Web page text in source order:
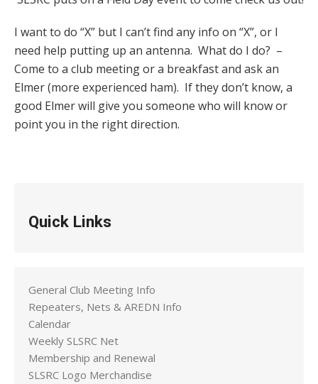
I want to do “X” but I can’t find any info on “X”, or I
need help putting up an antenna. What do I do? –
Come to a club meeting or a breakfast and ask an
Elmer (more experienced ham). If they don’t know, a
good Elmer will give you someone who will know or
point you in the right direction.
Quick Links
General Club Meeting Info
Repeaters, Nets & AREDN Info
Calendar
Weekly SLSRC Net
Membership and Renewal
SLSRC Logo Merchandise